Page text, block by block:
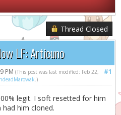
Thread Closed
LF: Articuno
#1
PM(This post was last modified: Feb 22,
.)
legit. I soft resetted for him
him cloned.